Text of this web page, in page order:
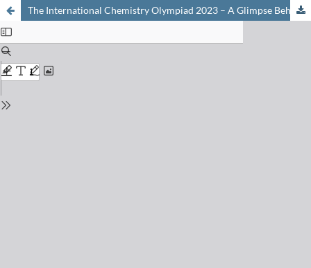
The International Chemistry Olympiad 2023 – A Glimpse Behind the Scenes